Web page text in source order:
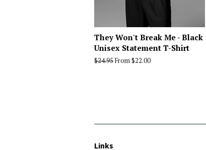
They Won't Break Me - Black
Unisex Statement T-Shirt
Regular
$24.95From $22.00
Links